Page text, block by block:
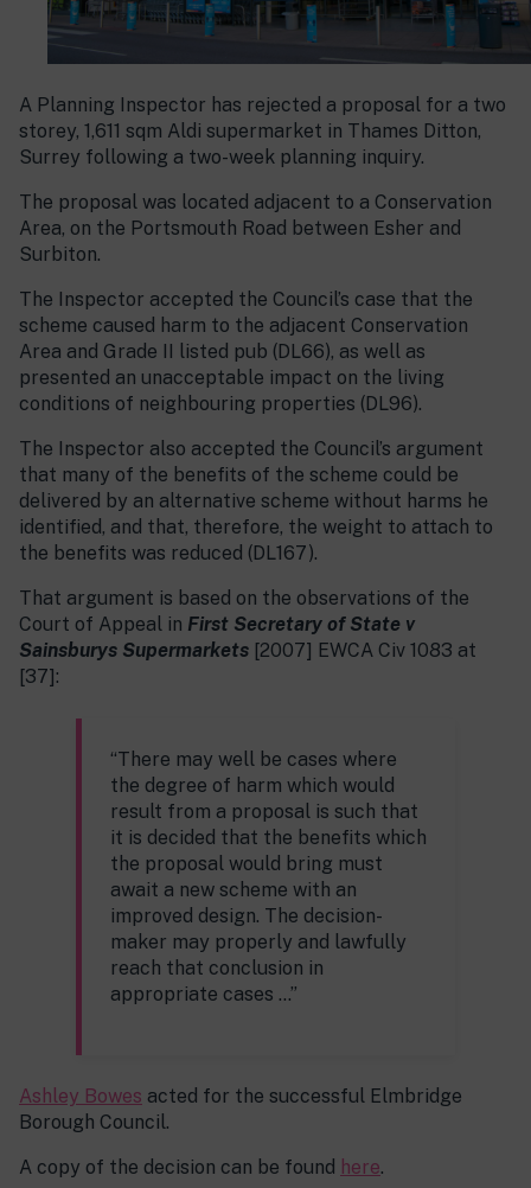
A Planning Inspector has rejected a proposal for a two
storey, 1,611 sqm Aldi supermarket in Thames Ditton,
Surrey following a two-week planning inquiry.
The proposal was located adjacent to a Conservation
Area, on the Portsmouth Road between Esher and
Surbiton.
The Inspector accepted the Council’s case that the
scheme caused harm to the adjacent Conservation
Area and Grade II listed pub (DL66), as well as
presented an unacceptable impact on the living
conditions of neighbouring properties (DL96).
The Inspector also accepted the Council’s argument
that many of the benefits of the scheme could be
delivered by an alternative scheme without harms he
identified, and that, therefore, the weight to attach to
the benefits was reduced (DL167).
That argument is based on the observations of the
Court of Appeal in First Secretary of State v
Sainsburys Supermarkets [2007] EWCA Civ 1083 at
[37]:
“There may well be cases where
the degree of harm which would
result from a proposal is such that
it is decided that the benefits which
the proposal would bring must
await a new scheme with an
improved design. The decision-
maker may properly and lawfully
reach that conclusion in
appropriate cases …”
Ashley Bowes acted for the successful Elmbridge
Borough Council.
A copy of the decision can be found here.